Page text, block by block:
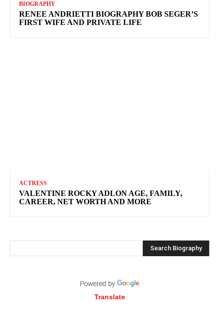
BIOGRAPHY
RENEE ANDRIETTI BIOGRAPHY BOB SEGER’S
FIRST WIFE AND PRIVATE LIFE
ACTRESS
VALENTINE ROCKY ADLON AGE, FAMILY,
CAREER, NET WORTH AND MORE
Search Biography
Translate